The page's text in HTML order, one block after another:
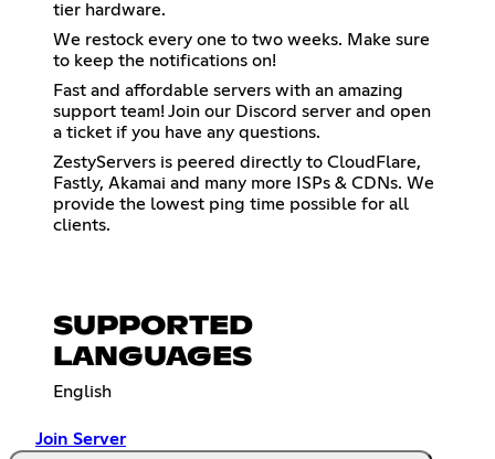
tier hardware.
We restock every one to two weeks. Make sure
to keep the notifications on!
Fast and affordable servers with an amazing
support team! Join our Discord server and open
a ticket if you have any questions.
ZestyServers is peered directly to CloudFlare,
Fastly, Akamai and many more ISPs & CDNs. We
provide the lowest ping time possible for all
clients.
SUPPORTED
LANGUAGES
English
Join Server